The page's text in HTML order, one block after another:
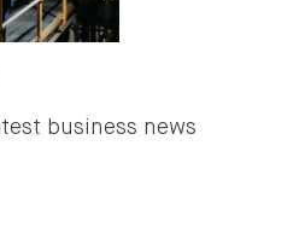
business news